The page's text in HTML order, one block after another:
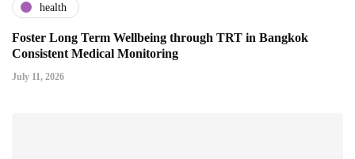
health
Foster Long Term Wellbeing through TRT in Bangkok
Consistent Medical Monitoring
July 11, 2026